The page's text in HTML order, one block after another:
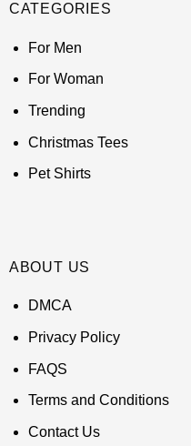
CATEGORIES
For Men
For Woman
Trending
Christmas Tees
Pet Shirts
ABOUT US
DMCA
Privacy Policy
FAQS
Terms and Conditions
Contact Us